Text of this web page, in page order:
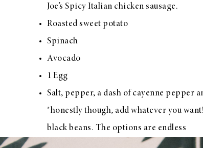
Joe’s Spicy Italian chicken sausage.
Roasted sweet potato
Spinach
Avocado
1 Egg
Salt, pepper, a dash of cayenne pepper
*honestly though, add whatever you
black beans. The options are endless